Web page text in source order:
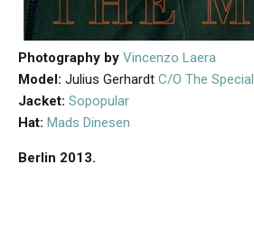
Photography by Vincenzo Laera
Model: Julius Gerhardt C/O The Special
Jacket: Sopopular
Hat: Mads Dinesen
Berlin 2013.